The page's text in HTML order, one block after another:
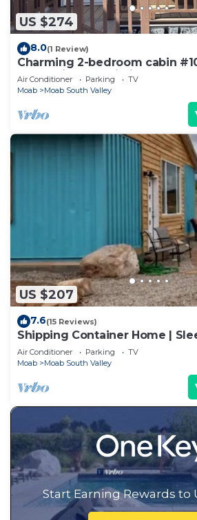
US $274
8.0(1 Review)
Charming 2-bedroom cabin
Moab with AC, Wi-Fi
Air Conditioner Parking
TV
Moab
Moab South Valley
US $207
7.6(15 Reviews)
Shipping Container Home |
Air Conditioner Parking
TV
Moab
Moab South Valley
Start Earning Rewards to